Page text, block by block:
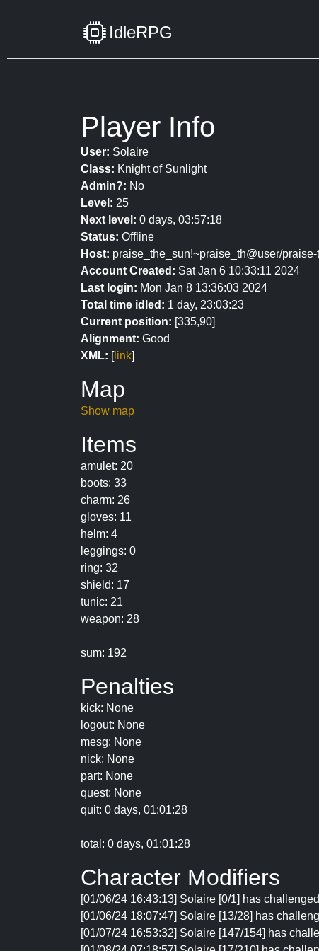
IdleRPG
Player Info
User: Solaire
Class: Knight of Sunlight
Admin?: No
Level: 25
Next level: 0 days, 03:57:18
Status: Offline
Host: praise_the_sun!~praise_th@user/
Account Created: Sat Jan 6 10:33:11 2024
Last login: Mon Jan 8 13:36:03 2024
Total time idled: 1 day, 23:03:23
Current position: [335,90]
Alignment: Good
XML: [link]
Map
Show map
Items
amulet: 20
boots: 33
charm: 26
gloves: 11
helm: 4
leggings: 0
ring: 32
shield: 17
tunic: 21
weapon: 28
sum: 192
Penalties
kick: None
logout: None
mesg: None
nick: None
part: None
quest: None
quit: 0 days, 01:01:28
total: 0 days, 01:01:28
Character Modifiers
[01/06/24 16:43:13] Solaire [0/1] has
[01/06/24 18:07:47] Solaire [13/28] has
[01/07/24 16:53:32] Solaire [147/154] has